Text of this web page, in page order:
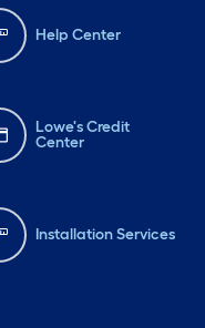
Help Center
Lowe's Credit
Center
Installation Services